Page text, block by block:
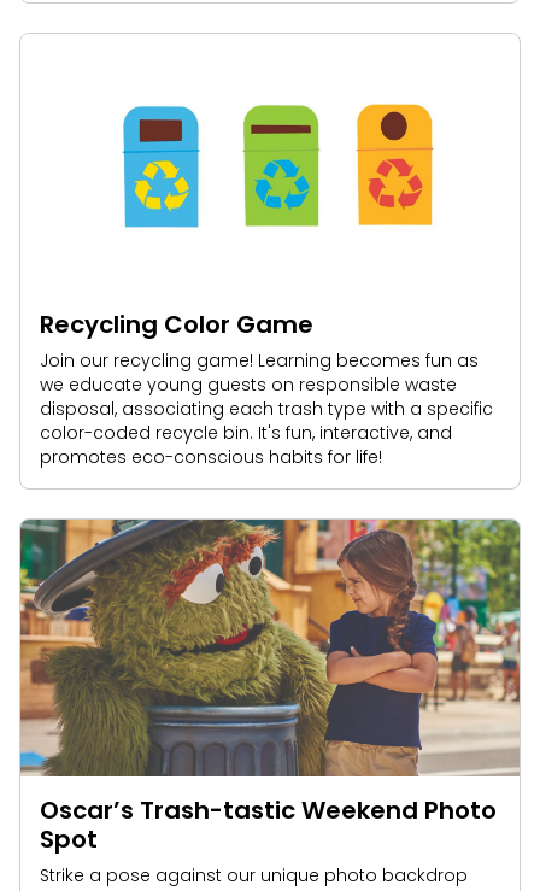
Recycling Color Game
Join our recycling game! Learning becomes fun as
we educate young guests on responsible waste
disposal, associating each trash type with a specific
color-coded recycle bin. It's fun, interactive, and
promotes eco-conscious habits for life!
Oscar’s Trash-tastic Weekend Photo
Spot
Strike a pose against our unique photo backdrop